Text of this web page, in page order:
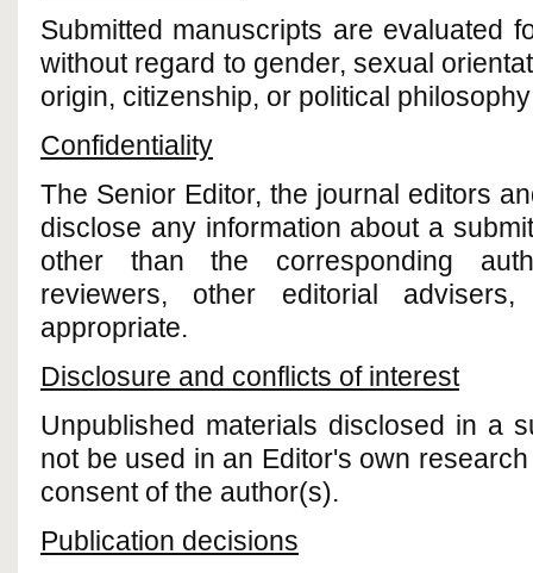
Submitted manuscripts are evaluated
without regard to gender, sexual
origin, citizenship, or political
Confidentiality
The Senior Editor, the journal editors
disclose any information about a
other than the corresponding
reviewers, other editorial
appropriate.
Disclosure and conflicts of interest
Unpublished materials disclosed in a
not be used in an Editor's own
consent of the author(s).
Publication decisions